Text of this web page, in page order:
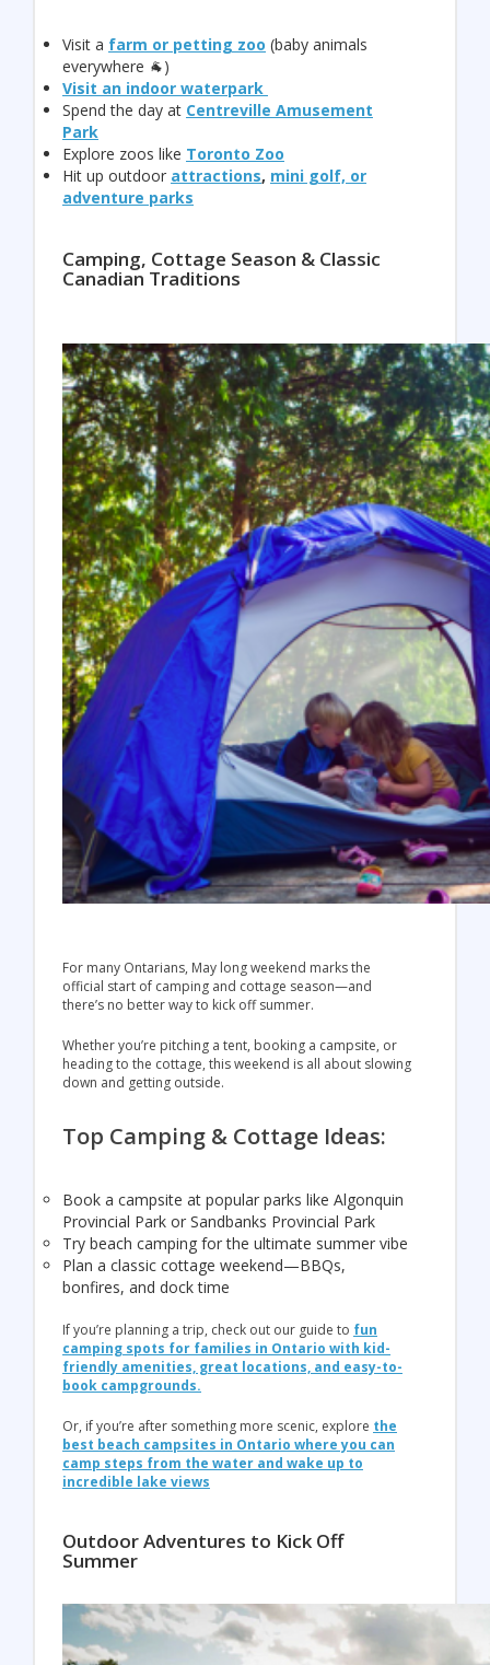
Visit a farm or petting zoo (baby animals
everywhere 🐐)
Visit an indoor waterpark
Spend the day at Centreville Amusement
Park
Explore zoos like Toronto Zoo
Hit up outdoor attractions, mini golf, or
adventure parks
Camping, Cottage Season & Classic
Canadian Traditions
For many Ontarians, May long weekend marks the
official start of camping and cottage season—and
there’s no better way to kick off summer.
Whether you’re pitching a tent, booking a campsite, or
heading to the cottage, this weekend is all about slowing
down and getting outside.
Top Camping & Cottage Ideas:
Book a campsite at popular parks like Algonquin
Provincial Park or Sandbanks Provincial Park
Try beach camping for the ultimate summer vibe
Plan a classic cottage weekend—BBQs,
bonfires, and dock time
If you’re planning a trip, check out our guide to fun
camping spots for families in Ontario with kid-
friendly amenities, great locations, and easy-to-
book campgrounds.
Or, if you’re after something more scenic, explore the
best beach campsites in Ontario where you can
camp steps from the water and wake up to
incredible lake views
Outdoor Adventures to Kick Off
Summer